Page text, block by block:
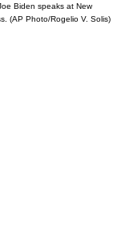
Biden speaks at New
(AP Photo/Rogelio V. Solis)